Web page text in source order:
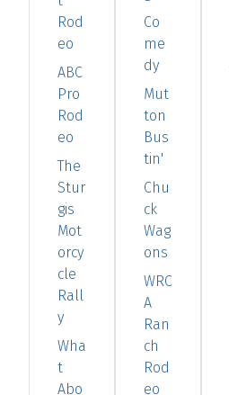
Rod
eo
ABC
Pro
Rod
eo
The
Stur
gis
Mot
orcy
cle
Rall
y
Wha
t
Abo
Co
me
dy
Mut
ton
Bus
tin'
Chu
ck
Wag
ons
WRC
A
Ran
ch
Rod
eo